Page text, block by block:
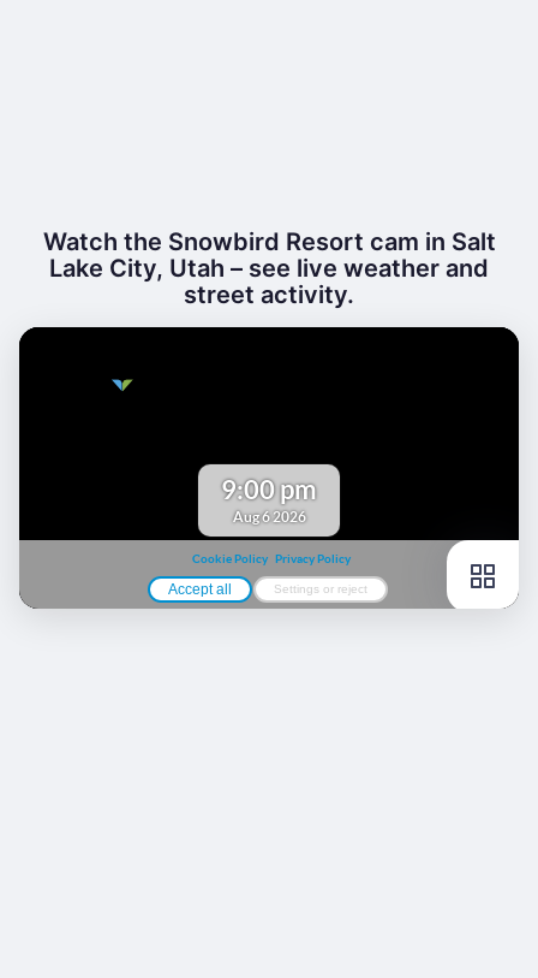
Watch the Snowbird Resort cam in Salt
Lake City, Utah – see live weather and
street activity.